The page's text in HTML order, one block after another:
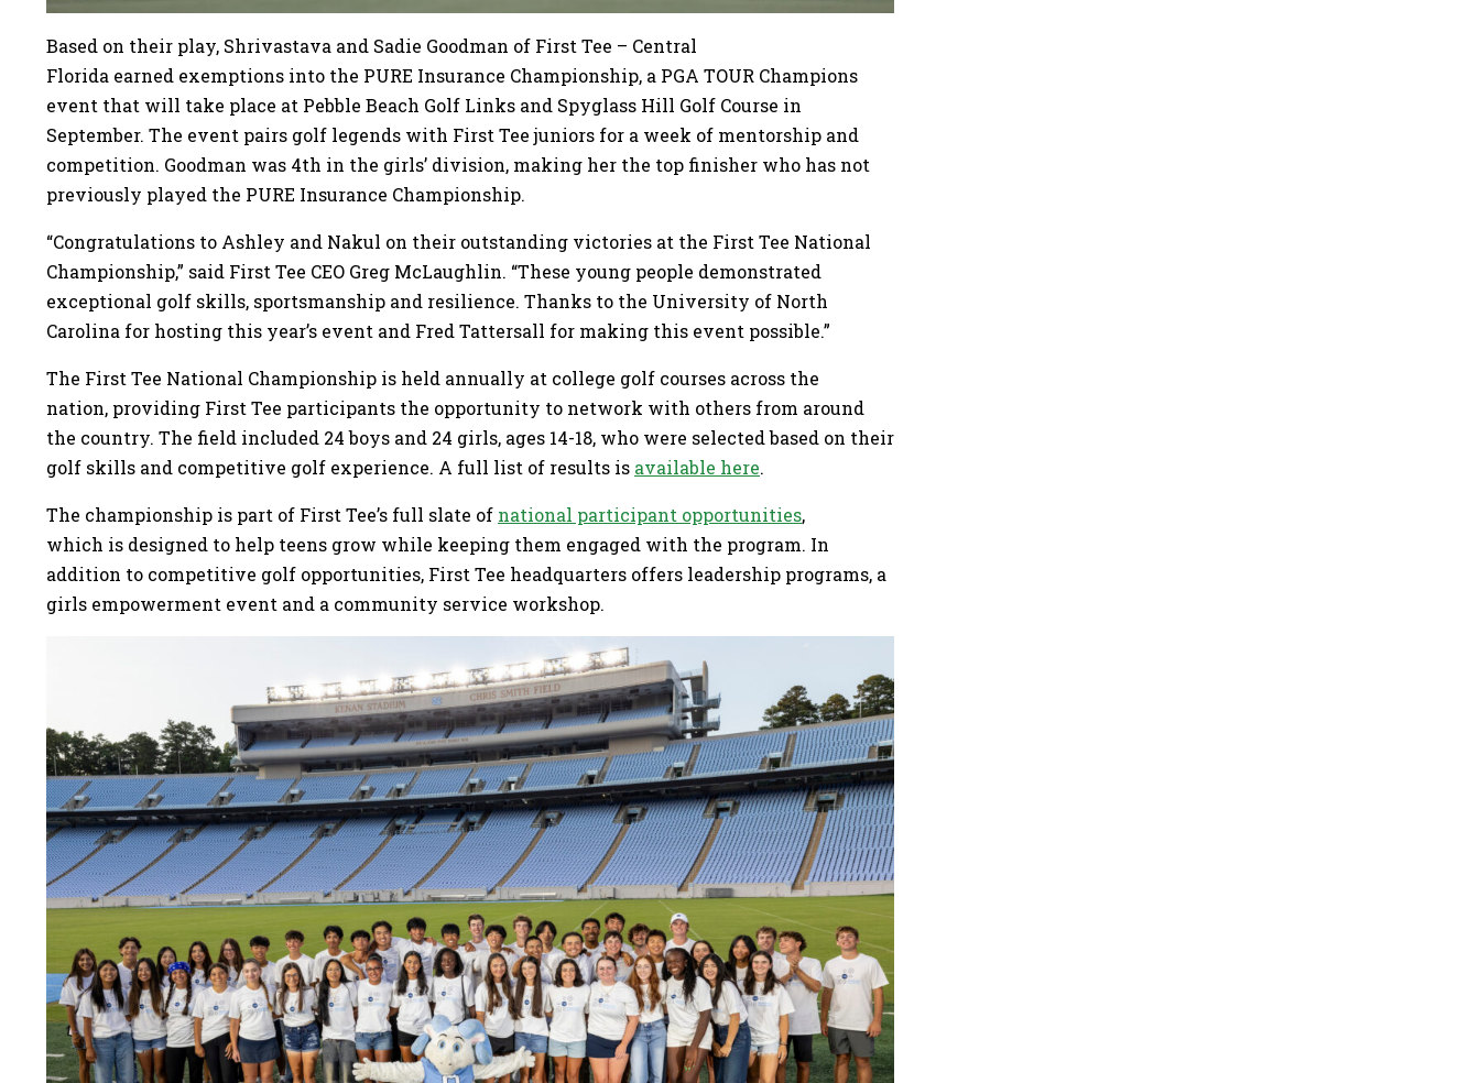
Based on their play, Shrivastava and Sadie Goodman of First Tee – Central
Florida earned exemptions into the PURE Insurance Championship, a PGA TOUR Champions
event that will take place at Pebble Beach Golf Links and Spyglass Hill Golf Course in
September. The event pairs golf legends with First Tee juniors for a week of mentorship and
competition. Goodman was 4th in the girls’ division, making her the top finisher who has not
previously played the PURE Insurance Championship.
“Congratulations to Ashley and Nakul on their outstanding victories at the First Tee National
Championship,” said First Tee CEO Greg McLaughlin. “These young people demonstrated
exceptional golf skills, sportsmanship and resilience. Thanks to the University of North
Carolina for hosting this year’s event and Fred Tattersall for making this event possible.”
The First Tee National Championship is held annually at college golf courses across the
nation, providing First Tee participants the opportunity to network with others from around
the country. The field included 24 boys and 24 girls, ages 14-18, who were selected based on their
golf skills and competitive golf experience. A full list of results is available here.
The championship is part of First Tee’s full slate of national participant opportunities,
which is designed to help teens grow while keeping them engaged with the program. In
addition to competitive golf opportunities, First Tee headquarters offers leadership programs, a
girls empowerment event and a community service workshop.